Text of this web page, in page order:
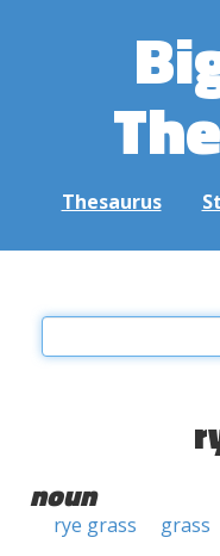
Thesaurus
noun
rye grass grass